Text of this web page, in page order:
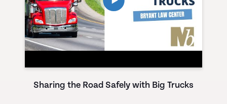
Sharing the Road Safely with Big Trucks